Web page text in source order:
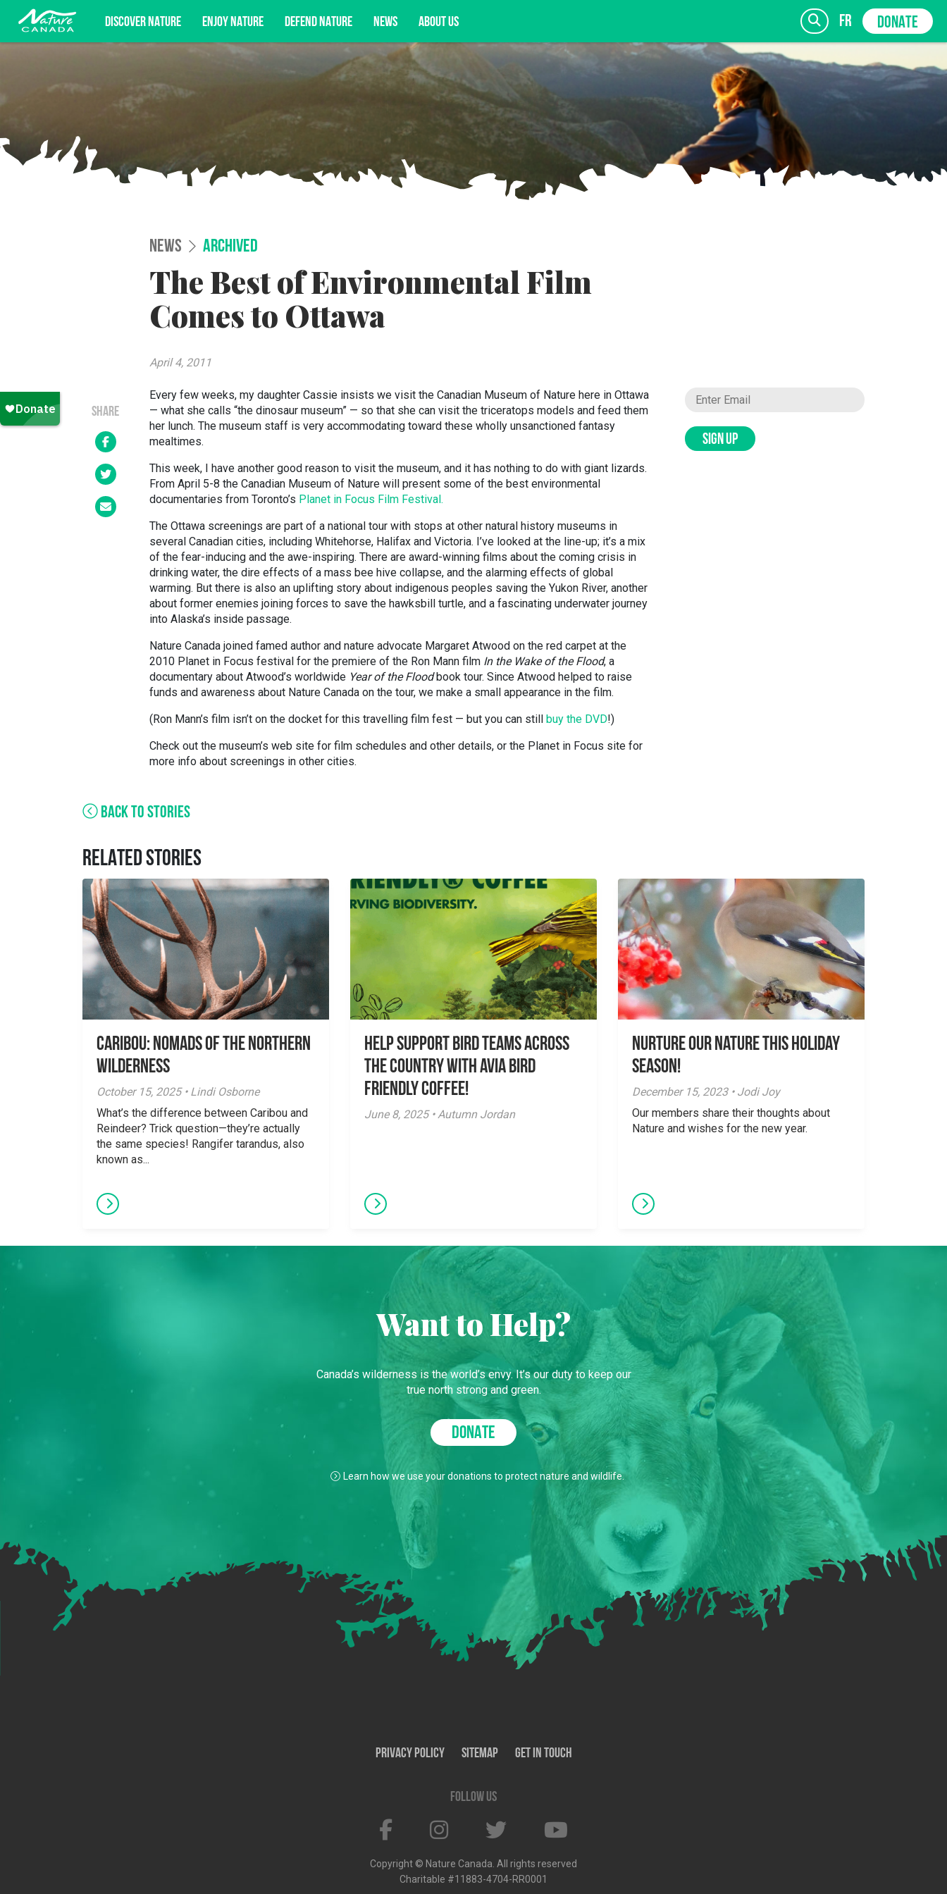
DISCOVER NATURE ENJOY NATURE DEFEND NATURE NEWS ABOUT US fr DONATE
Subscribe for campaign updates, advocacy opportunities, and more. SIGN UP
NEWS ARCHIVED
The Best of Environmental Film
Comes to Ottawa
April 4, 2011
SHARE
Every few weeks, my daughter Cassie insists we visit the Canadian Museum of Nature here in Ottawa
— what she calls “the dinosaur museum” — so that she can visit the triceratops models and feed them
her lunch. The museum staff is very accommodating toward these wholly unsanctioned fantasy
mealtimes.
This week, I have another good reason to visit the museum, and it has nothing to do with giant lizards.
From April 5-8 the Canadian Museum of Nature will present some of the best environmental
documentaries from Toronto’s Planet in Focus Film Festival.
The Ottawa screenings are part of a national tour with stops at other natural history museums in
several Canadian cities, including Whitehorse, Halifax and Victoria. I’ve looked at the line-up; it’s a mix
of the fear-inducing and the awe-inspiring. There are award-winning films about the coming crisis in
drinking water, the dire effects of a mass bee hive collapse, and the alarming effects of global
warming. But there is also an uplifting story about indigenous peoples saving the Yukon River, another
about former enemies joining forces to save the hawksbill turtle, and a fascinating underwater journey
into Alaska’s inside passage.
Nature Canada joined famed author and nature advocate Margaret Atwood on the red carpet at the
2010 Planet in Focus festival for the premiere of the Ron Mann film In the Wake of the Flood, a
documentary about Atwood’s worldwide Year of the Floodbook tour. Since Atwood helped to raise
funds and awareness about Nature Canada on the tour, we make a small appearance in the film.
(Ron Mann’s film isn’t on the docket for this travelling film fest — but you can still buy the DVD!)
Check out the museum’s web site for film schedules and other details, or the Planet in Focus site for
more info about screenings in other cities.
SIGN UP
BACK TO STORIES
RELATED STORIES
Caribou: Nomads of the Northern
Wilderness
October 15, 2025 • Lindi Osborne
What’s the difference between Caribou and
Reindeer? Trick question—they’re actually
the same species! Rangifer tarandus, also
known as...
Help Support Bird Teams Across
the Country with Avia Bird
Friendly Coffee!
June 8, 2025 • Autumn Jordan
Nurture Our Nature This Holiday
Season!
December 15, 2023 • Jodi Joy
Our members share their thoughts about
Nature and wishes for the new year.
Want to Help?
Canada’s wilderness is the world’s envy. It’s our duty to keep our
true north strong and green.
DONATE
Learn how we use your donations to protect nature and wildlife.
Privacy Policy SiteMap Get In Touch
Follow us
Copyright © Nature Canada. All rights reserved
Charitable #11883-4704-RR0001